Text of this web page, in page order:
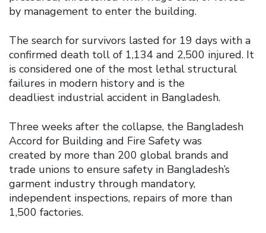
by management to enter the building.
The search for survivors lasted for 19 days with a
confirmed death toll of 1,134 and 2,500 injured. It
is considered one of the most lethal structural
failures in modern history and is the
deadliest industrial accident in Bangladesh.
Three weeks after the collapse, the Bangladesh
Accord for Building and Fire Safety was
created by more than 200 global brands and
trade unions to ensure safety in Bangladesh’s
garment industry through mandatory,
independent inspections, repairs of more than
1,500 factories.